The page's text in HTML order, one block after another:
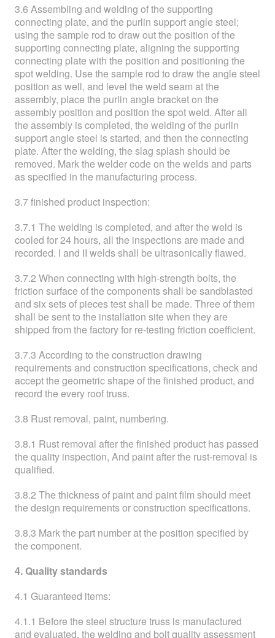
3.6 Assembling and welding of the supporting
connecting plate, and the purlin support angle steel;
using the sample rod to draw out the position of the
supporting connecting plate, aligning the supporting
connecting plate with the position and positioning the
spot welding. Use the sample rod to draw the angle steel
position as well, and level the weld seam at the
assembly, place the purlin angle bracket on the
assembly position and position the spot weld. After all
the assembly is completed, the welding of the purlin
support angle steel is started, and then the connecting
plate. After the welding, the slag splash should be
removed. Mark the welder code on the welds and parts
as specified in the manufacturing process.
3.7 finished product inspection:
3.7.1 The welding is completed, and after the weld is
cooled for 24 hours, all the inspections are made and
recorded. I and II welds shall be ultrasonically flawed.
3.7.2 When connecting with high-strength bolts, the
friction surface of the components shall be sandblasted
and six sets of pieces test shall be made. Three of them
shall be sent to the installation site when they are
shipped from the factory for re-testing friction coefficient.
3.7.3 According to the construction drawing
requirements and construction specifications, check and
accept the geometric shape of the finished product, and
record the every roof truss.
3.8 Rust removal, paint, numbering.
3.8.1 Rust removal after the finished product has passed
the quality inspection, And paint after the rust-removal is
qualified.
3.8.2 The thickness of paint and paint film should meet
the design requirements or construction specifications.
3.8.3 Mark the part number at the position specified by
the component.
4. Quality standards
4.1 Guaranteed items:
4.1.1 Before the steel structure truss is manufactured
and evaluated, the welding and bolt quality assessment